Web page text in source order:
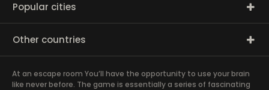
Popular cities
Other countries
At an escape room You’ll have the opportunity to use your brain
like never before. The game is essentially a series of fascinating